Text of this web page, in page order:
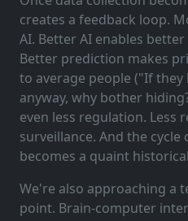
creates a feedback loop.
AI. Better AI enables
Better prediction makes
to average people ("If
anyway, why bother
even less regulation. Less
surveillance. And the
becomes a quaint
We're also approaching a
point. Brain-computer